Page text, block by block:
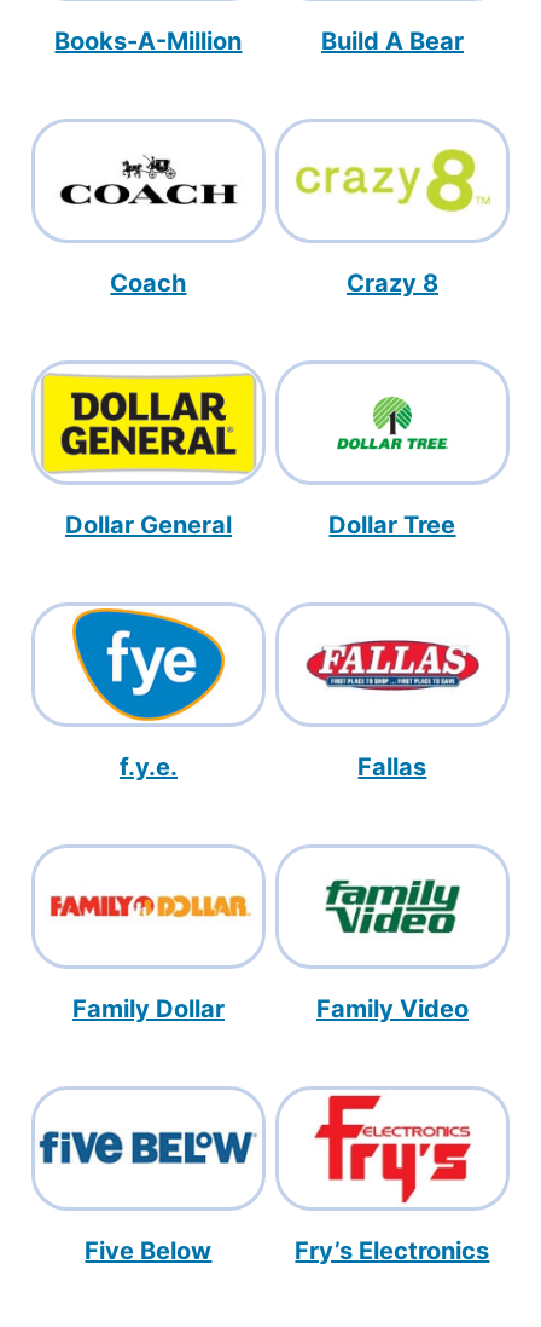
Books-A-Million Build A Bear
Coach Crazy 8
Dollar General Dollar Tree
f.y.e. Fallas
Family Dollar Family Video
Five Below Fry’s Electronics